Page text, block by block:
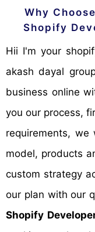
Why
Shopify
Hii I'm your shopify store development expert from
akash dayal
business online
you our process,
requirements, we
model, products
custom strategy
our plan with our
Shopify